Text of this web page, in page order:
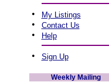
• My Listings
• Contact Us
• Help
• Sign Up
Weekly Mailing